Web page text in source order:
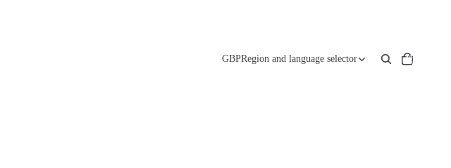
GBPRegion and language selector
items
in